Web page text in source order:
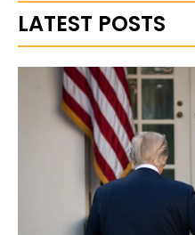
LATEST POSTS